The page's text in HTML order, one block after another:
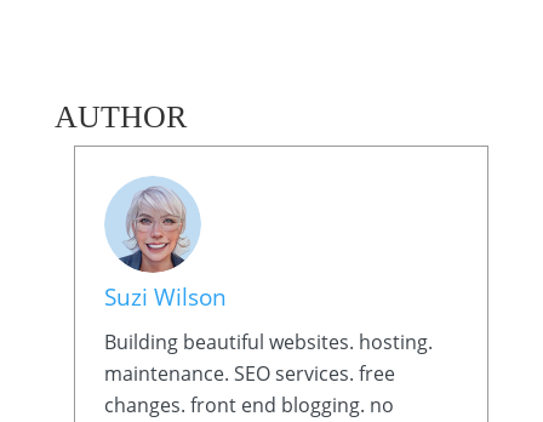
AUTHOR
Suzi Wilson
Building beautiful websites. hosting.
maintenance. SEO services. free
changes. front end blogging. no